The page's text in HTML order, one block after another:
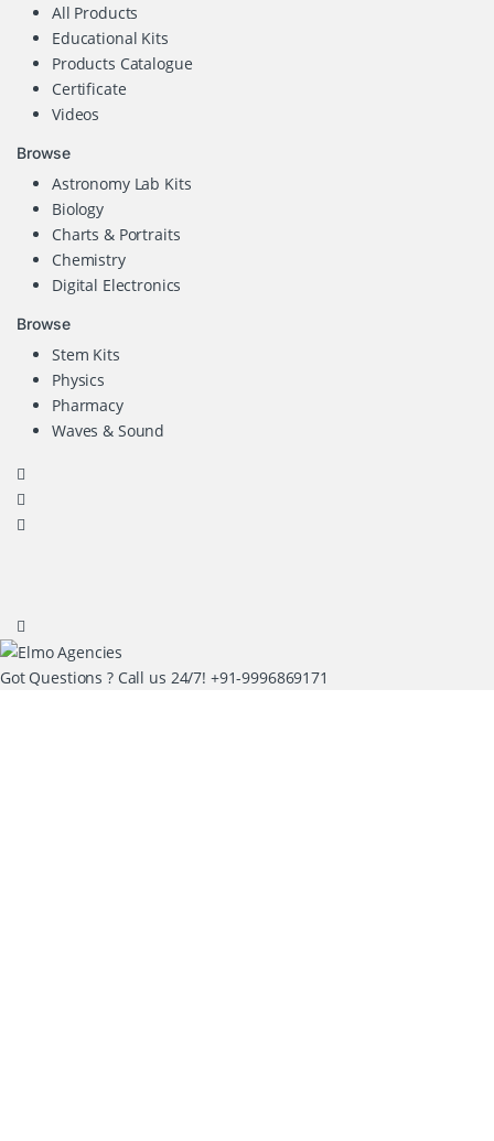
All Products
Educational Kits
Products Catalogue
Certificate
Videos
Browse
Astronomy Lab Kits
Biology
Charts & Portraits
Chemistry
Digital Electronics
Browse
Stem Kits
Physics
Pharmacy
Waves & Sound
Got Questions ? Call us 24/7! +91-9996869171